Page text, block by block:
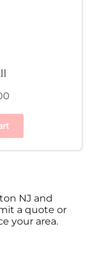
NJ and
a quote or
your area.